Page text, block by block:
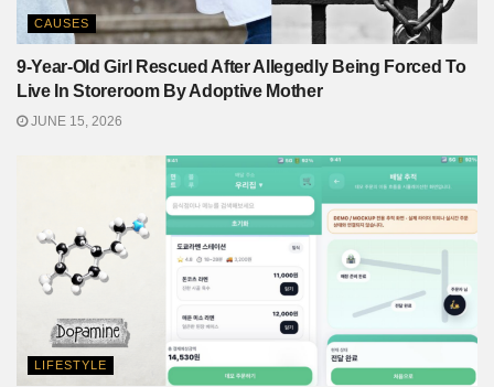
CAUSES
9-Year-Old Girl Rescued After Allegedly Being Forced To
Live In Storeroom By Adoptive Mother
JUNE 15, 2026
LIFESTYLE